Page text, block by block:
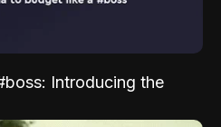
Introducing the